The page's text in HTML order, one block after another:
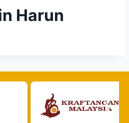
Harun